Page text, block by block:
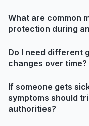
What are common
protection during
Do I need different
changes over time?
If someone gets
symptoms should
authorities?